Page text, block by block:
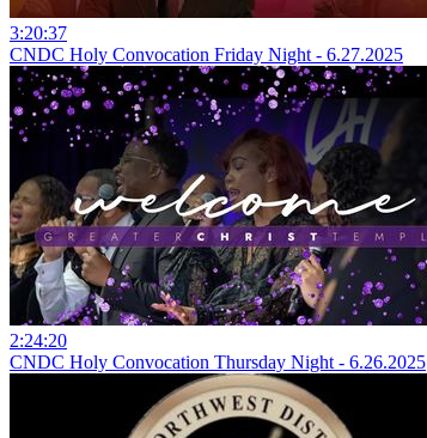
3:20:37
CNDC Holy Convocation Friday Night - 6.27.2025
2:24:20
CNDC Holy Convocation Thursday Night - 6.26.2025